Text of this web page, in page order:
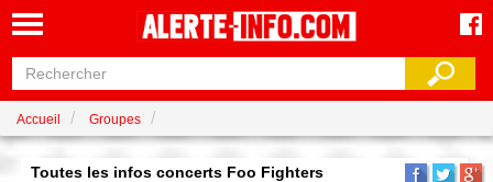
Accueil Groupes
Toutes les infos concerts Foo Fighters